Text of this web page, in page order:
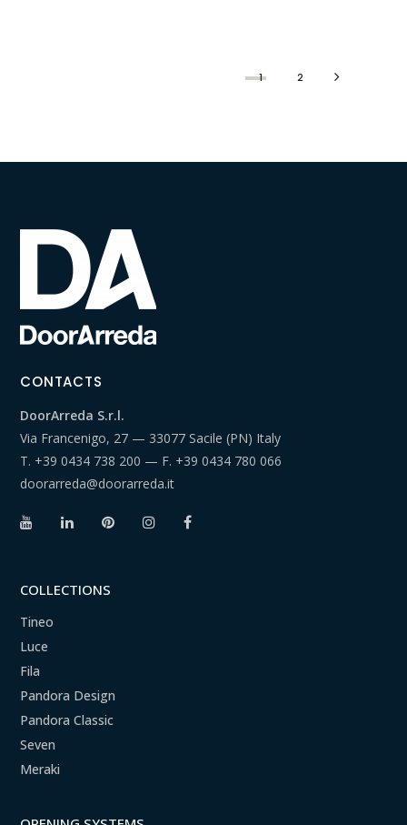
1 2
CONTACTS
DoorArreda S.r.l.
Via Francenigo, 27 — 33077 Sacile (PN) Italy
T. +39 0434 738 200 — F. +39 0434 780 066
doorarreda@doorarreda.it
COLLECTIONS
Tineo
Luce
Fila
Pandora Design
Pandora Classic
Seven
Meraki